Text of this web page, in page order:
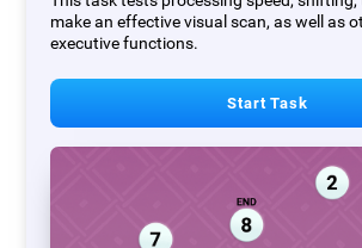
make an effective visual scan, as well as
executive functions.
Start Task